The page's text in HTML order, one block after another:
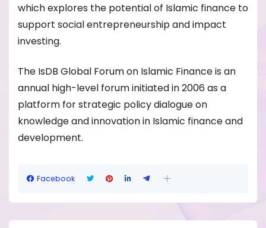
which explores the potential of Islamic finance to
support social entrepreneurship and impact
investing.
The IsDB Global Forum on Islamic Finance is an
annual high-level forum initiated in 2006 as a
platform for strategic policy dialogue on
knowledge and innovation in Islamic finance and
development.
Facebook